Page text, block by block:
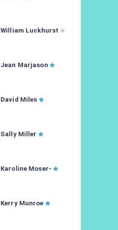
William Luckhurst
Jean Marjason
David Miles
Sally Miller
Karoline Moser-
Kerry Munroe